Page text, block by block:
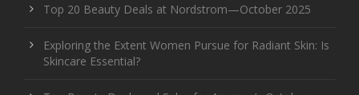
Top 20 Beauty Deals at Nordstrom—October 2025
Exploring the Extent Women Pursue for Radiant Skin: Is
Skincare Essential?